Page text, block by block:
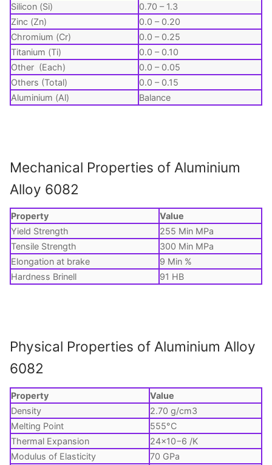
Silicon (Si)
0.70 – 1.3
Zinc (Zn)
0.0 – 0.20
Chromium (Cr)
0.0 – 0.25
Titanium (Ti)
0.0 – 0.10
Other (Each)
0.0 – 0.05
Others (Total)
0.0 – 0.15
Aluminium (Al)
Balance
Mechanical Properties of Aluminium
Alloy 6082
Property
Value
Yield Strength
255 Min MPa
Tensile Strength
300 Min MPa
Elongation at brake
9 Min %
Hardness Brinell
91 HB
Physical Properties of Aluminium Alloy
6082
Property
Value
Density
2.70 g/cm3
Melting Point
555°C
Thermal Expansion
24×10−6 /K
Modulus of Elasticity
70 GPa